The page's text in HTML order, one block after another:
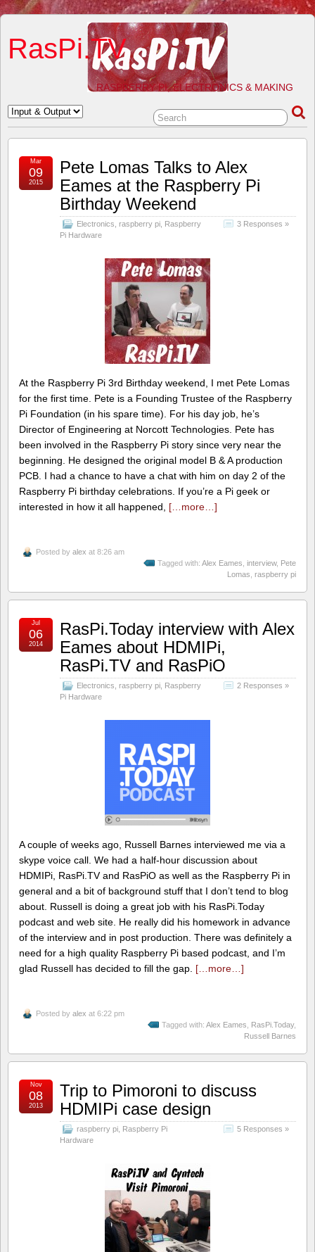
RasPi.TV
RASPBERRY PI, ELECTRONICS & MAKING
Pete Lomas Talks to Alex
Eames at the Raspberry Pi
Birthday Weekend
Electronics raspberry pi Raspberry
Pi Hardware
3 Responses »
Mar
09
2015
At the Raspberry Pi 3rd Birthday weekend, I met Pete Lomas
for the first time. Pete is a Founding Trustee of the Raspberry
Pi Foundation (in his spare time). For his day job, he’s
Director of Engineering at Norcott Technologies. Pete has
been involved in the Raspberry Pi story since very near the
beginning. He designed the original model B & A production
PCB. I had a chance to have a chat with him on day 2 of the
Raspberry Pi birthday celebrations. If you’re a Pi geek or
interested in how it all happened, […more…]
Posted by alex at 8:26 am
Tagged with: Alex Eames interview, Pete
Lomas raspberry pi
RasPi.Today interview with Alex
Eames about HDMIPi,
RasPi.TV and RasPiO
Electronics raspberry pi Raspberry
Pi Hardware
2 Responses »
Jul
06
2014
A couple of weeks ago, Russell Barnes interviewed me via a
skype voice call. We had a half-hour discussion about
HDMIPi, RasPi.TV and RasPiO as well as the Raspberry Pi in
general and a bit of background stuff that I don’t tend to blog
about. Russell is doing a great job with his RasPi.Today
podcast and web site. He really did his homework in advance
of the interview and in post production. There was definitely a
need for a high quality Raspberry Pi based podcast, and I’m
glad Russell has decided to fill the gap. […more…]
Posted by alex at 6:22 pm
Tagged with: Alex Eames RasPi.Today,
Russell Barnes
Trip to Pimoroni to discuss
HDMIPi case design
raspberry pi Raspberry Pi
Hardware
5 Responses »
Nov
08
2013